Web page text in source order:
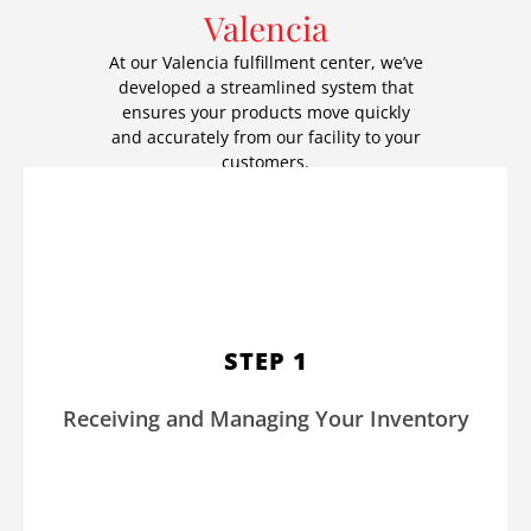
Valencia
At our Valencia fulfillment center, we’ve
developed a streamlined system that
ensures your products move quickly
and accurately from our facility to your
customers.
STEP 1
Receiving and Managing Your Inventory
provide real-time inventory visibility, which reduces errors
and prevents stock discrepancies. Whether you’re managing
operations running smoothly.